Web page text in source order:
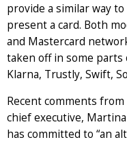
provide a similar way
present a card. Both
and Mastercard
taken off in some parts
Klarna, Trustly, Swift,
Recent comments
chief executive,
has committed to “an